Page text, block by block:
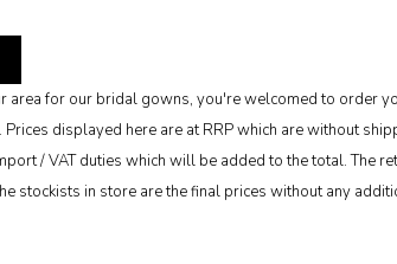
area for our bridal gowns, you're welcomed to order
displayed here are at RRP which are without
/ VAT duties which will be added to the total. The
stockists in store are the final prices without any